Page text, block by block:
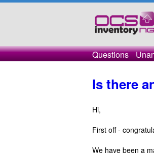
Questions
Is there
Hi,
First off -
We have been a